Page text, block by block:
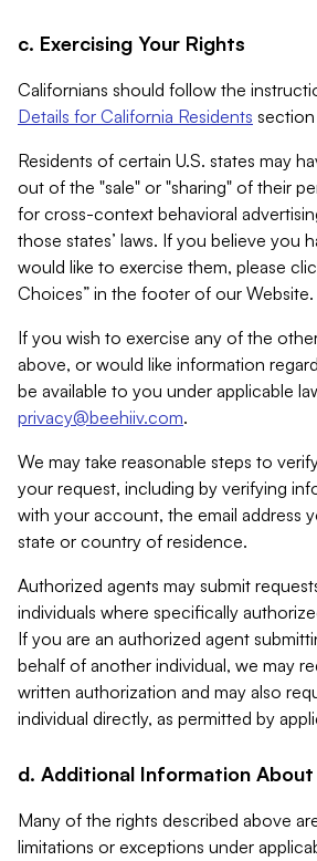
c. Exercising Your Rights
Californians should follow the
Details for California Residents
Residents of certain U.S. states may
out of the "sale" or "sharing" of their
for cross-context behavioral
those states’ laws. If you believe you
would like to exercise them, please
Choices” in the footer of our Website.
If you wish to exercise any of the
above, or would like information
be available to you under applicable
privacy@beehiiv.com.
We may take reasonable steps to
your request, including by verifying
with your account, the email address
state or country of residence.
Authorized agents may submit
individuals where specifically
If you are an authorized agent
behalf of another individual, we may
written authorization and may also
individual directly, as permitted by
d. Additional Information About
Many of the rights described above
limitations or exceptions under